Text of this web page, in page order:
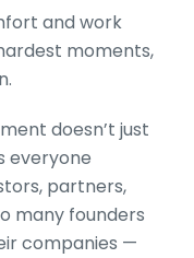
and work
moments,
doesn’t just
everyone
partners,
many founders
companies —